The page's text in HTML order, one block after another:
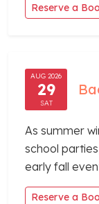
Reserve a
AUG 2026
29
SAT
As summer
school
early fall
Reserve a